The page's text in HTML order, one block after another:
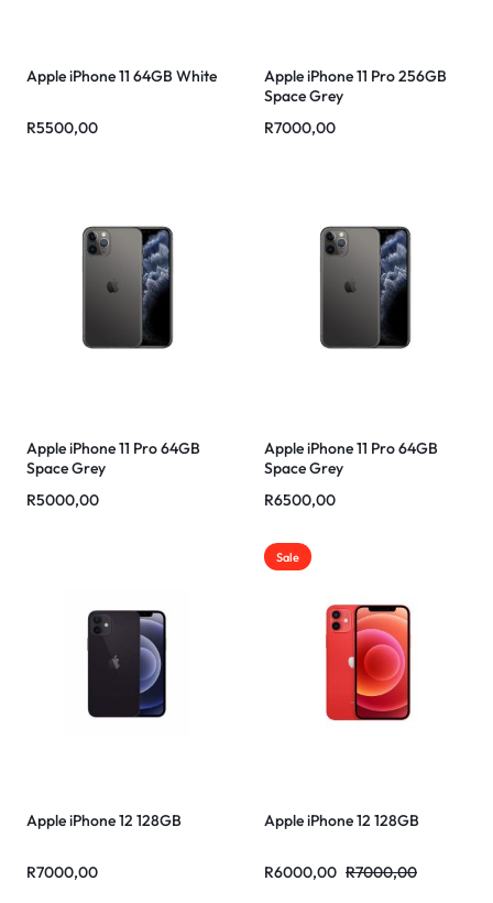
Apple iPhone 11 64GB White
R5500,00
Apple iPhone 11 Pro 256GB
Space Grey
R7000,00
Apple iPhone 11 Pro 64GB
Space Grey
R5000,00
Apple iPhone 11 Pro 64GB
Space Grey
R6500,00
Apple iPhone 12 128GB
R7000,00
Sale
Apple iPhone 12 128GB
R7000,00
R6000,00